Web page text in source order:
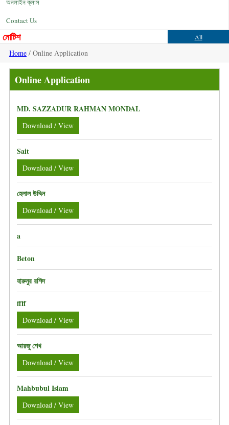
অনলাইন ক্লাস
Contact Us
নোটিশ All
Home / Online Application
Online Application
MD. SAZZADUR RAHMAN MONDAL
Download / View
Sait
Download / View
হেলাল উদ্দিন
Download / View
a
Beton
হারুনুর রশিদ
ffff
Download / View
আরজু শেখ
Download / View
Mahbubul Islam
Download / View